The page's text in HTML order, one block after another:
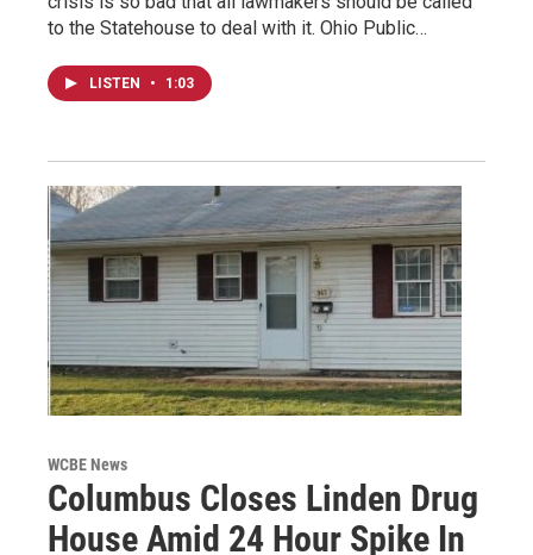
to the Statehouse to deal with it. Ohio Public…
LISTEN • 1:03
WCBE News
Columbus Closes Linden Drug
House Amid 24 Hour Spike In